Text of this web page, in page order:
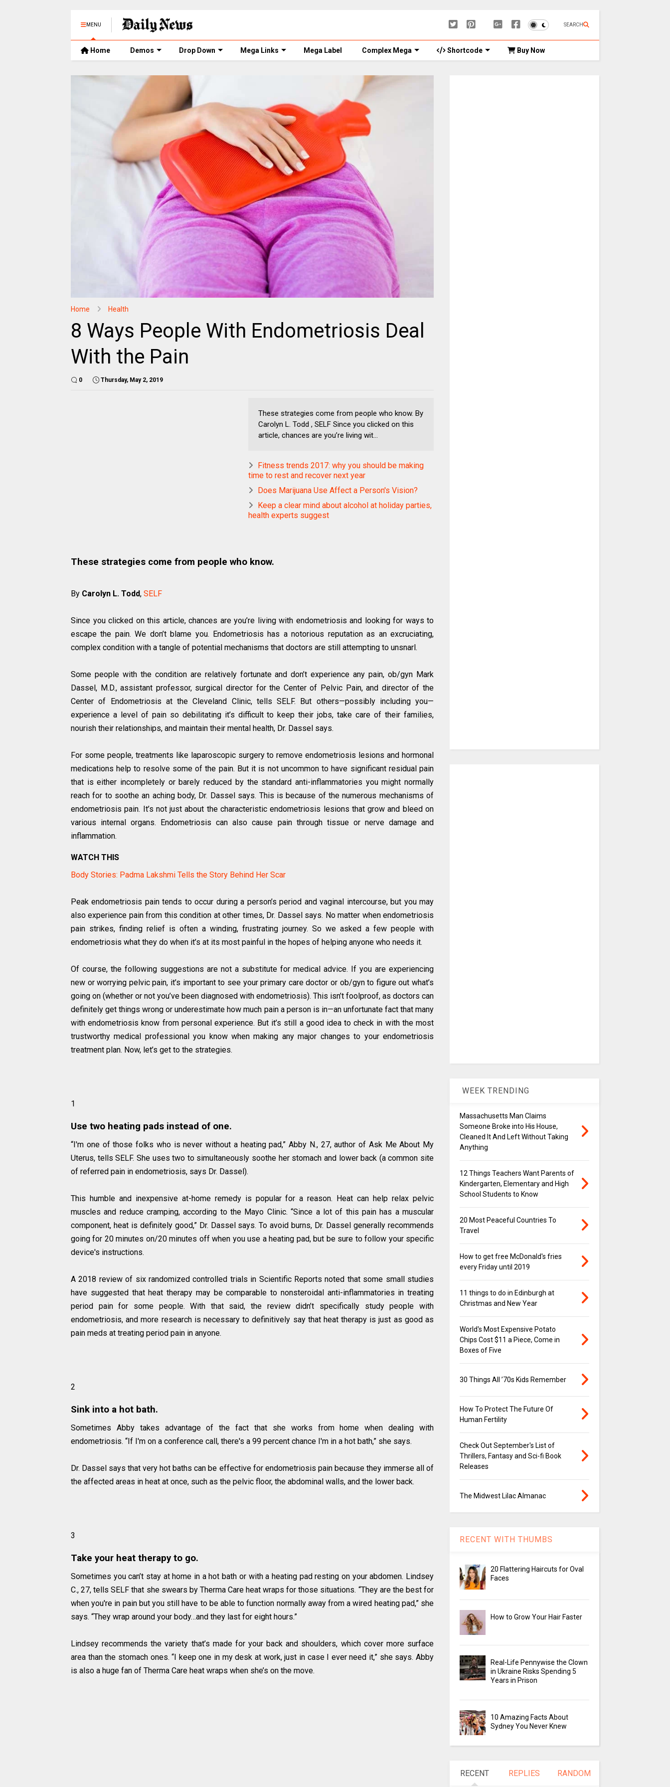
MENU SEARCH
Home Demos Drop Down Mega Links Mega Label Complex Mega Shortcode Buy Now
Home Health
8 Ways People With Endometriosis Deal
With the Pain
0 Thursday, May 2, 2019
These strategies come from people who know. By
Carolyn L. Todd , SELF Since you clicked on this
article, chances are you’re living wit...
Fitness trends 2017: why you should be making
time to rest and recover next year
Does Marijuana Use Affect a Person's Vision?
Keep a clear mind about alcohol at holiday parties,
health experts suggest
These strategies come from people who know.
By Carolyn L. Todd, SELF
Since you clicked on this article, chances are you’re living with endometriosis and looking for ways to
escape the pain. We don’t blame you. Endometriosis has a notorious reputation as an excruciating,
complex condition with a tangle of potential mechanisms that doctors are still attempting to unsnarl.
Some people with the condition are relatively fortunate and don’t experience any pain, ob/gyn Mark
Dassel, M.D., assistant professor, surgical director for the Center of Pelvic Pain, and director of the
Center of Endometriosis at the Cleveland Clinic, tells SELF. But others—possibly including you—
experience a level of pain so debilitating it’s difficult to keep their jobs, take care of their families,
nourish their relationships, and maintain their mental health, Dr. Dassel says.
For some people, treatments like laparoscopic surgery to remove endometriosis lesions and hormonal
medications help to resolve some of the pain. But it is not uncommon to have significant residual pain
that is either incompletely or barely reduced by the standard anti-inflammatories you might normally
reach for to soothe an aching body, Dr. Dassel says. This is because of the numerous mechanisms of
endometriosis pain. It’s not just about the characteristic endometriosis lesions that grow and bleed on
various internal organs. Endometriosis can also cause pain through tissue or nerve damage and
inflammation.
WATCH THIS
Body Stories: Padma Lakshmi Tells the Story Behind Her Scar
Peak endometriosis pain tends to occur during a person’s period and vaginal intercourse, but you may
also experience pain from this condition at other times, Dr. Dassel says. No matter when endometriosis
pain strikes, finding relief is often a winding, frustrating journey. So we asked a few people with
endometriosis what they do when it’s at its most painful in the hopes of helping anyone who needs it.
Of course, the following suggestions are not a substitute for medical advice. If you are experiencing
new or worrying pelvic pain, it’s important to see your primary care doctor or ob/gyn to figure out what’s
going on (whether or not you’ve been diagnosed with endometriosis). This isn’t foolproof, as doctors can
definitely get things wrong or underestimate how much pain a person is in—an unfortunate fact that many
with endometriosis know from personal experience. But it’s still a good idea to check in with the most
trustworthy medical professional you know when making any major changes to your endometriosis
treatment plan. Now, let’s get to the strategies.
1
Use two heating pads instead of one.
“I'm one of those folks who is never without a heating pad,” Abby N., 27, author of Ask Me About My
Uterus, tells SELF. She uses two to simultaneously soothe her stomach and lower back (a common site
of referred pain in endometriosis, says Dr. Dassel).
This humble and inexpensive at-home remedy is popular for a reason. Heat can help relax pelvic
muscles and reduce cramping, according to the Mayo Clinic. “Since a lot of this pain has a muscular
component, heat is definitely good,” Dr. Dassel says. To avoid burns, Dr. Dassel generally recommends
going for 20 minutes on/20 minutes off when you use a heating pad, but be sure to follow your specific
device's instructions.
A 2018 review of six randomized controlled trials in Scientific Reports noted that some small studies
have suggested that heat therapy may be comparable to nonsteroidal anti-inflammatories in treating
period pain for some people. With that said, the review didn’t specifically study people with
endometriosis, and more research is necessary to definitively say that heat therapy is just as good as
pain meds at treating period pain in anyone.
2
Sink into a hot bath.
Sometimes Abby takes advantage of the fact that she works from home when dealing with
endometriosis. “If I'm on a conference call, there's a 99 percent chance I'm in a hot bath,” she says.
Dr. Dassel says that very hot baths can be effective for endometriosis pain because they immerse all of
the affected areas in heat at once, such as the pelvic floor, the abdominal walls, and the lower back.
3
Take your heat therapy to go.
Sometimes you can’t stay at home in a hot bath or with a heating pad resting on your abdomen. Lindsey
C., 27, tells SELF that she swears by Therma Care heat wraps for those situations. “They are the best for
when you're in pain but you still have to be able to function normally away from a wired heating pad,” she
says. “They wrap around your body…and they last for eight hours.”
Lindsey recommends the variety that’s made for your back and shoulders, which cover more surface
area than the stomach ones. “I keep one in my desk at work, just in case I ever need it,” she says. Abby
is also a huge fan of Therma Care heat wraps when she’s on the move.
WEEK TRENDING
Massachusetts Man Claims
Someone Broke into His House,
Cleaned It And Left Without Taking
Anything
12 Things Teachers Want Parents of
Kindergarten, Elementary and High
School Students to Know
20 Most Peaceful Countries To
Travel
How to get free McDonald's fries
every Friday until 2019
11 things to do in Edinburgh at
Christmas and New Year
World's Most Expensive Potato
Chips Cost $11 a Piece, Come in
Boxes of Five
30 Things All ’70s Kids Remember
How To Protect The Future Of
Human Fertility
Check Out September's List of
Thrillers, Fantasy and Sci-fi Book
Releases
The Midwest Lilac Almanac
RECENT WITH THUMBS
20 Flattering Haircuts for Oval
Faces
How to Grow Your Hair Faster
Real-Life Pennywise the Clown
in Ukraine Risks Spending 5
Years in Prison
10 Amazing Facts About
Sydney You Never Knew
RECENT REPLIES RANDOM